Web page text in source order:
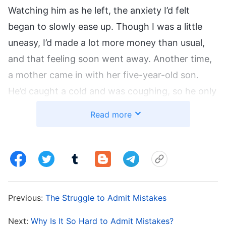
Watching him as he left, the anxiety I’d felt
began to slowly ease up. Though I was a little
uneasy, I’d made a lot more money than usual,
and that feeling soon went away. Another time,
a mother came in with her five-year-old son.
He’d caught a cold and was coughing, so he only
said to the child’s mother: “Your son has
believed everything I told her without question,
and I put her son on an IV drip for four days. I
Read more
Previous: The Struggle to Admit Mistakes
Next: Why Is It So Hard to Admit Mistakes?